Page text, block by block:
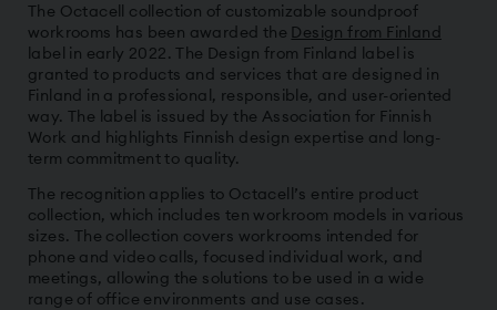
The Octacell collection of customizable soundproof
workrooms has been awarded the Design from Finland
label in early 2022. The Design from Finland label is
granted to products and services that are designed in
Finland in a professional, responsible, and user-oriented
way. The label is issued by the Association for Finnish
Work and highlights Finnish design expertise and long-
term commitment to quality.
The recognition applies to Octacell’s entire product
collection, which includes ten workroom models in various
sizes. The collection covers workrooms intended for
phone and video calls, focused individual work, and
meetings, allowing the solutions to be used in a wide
range of office environments and use cases.